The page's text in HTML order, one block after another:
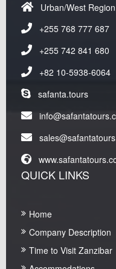
Urban/West
+255 768 777 687
+255 742 841 680
+82 10-5938-6064
safanta.tours
QUICK LINKS
Home
Company Description
Time to Visit Zanzibar